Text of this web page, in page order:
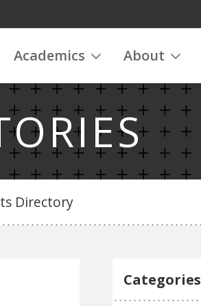
Academics About
Directory
Categories